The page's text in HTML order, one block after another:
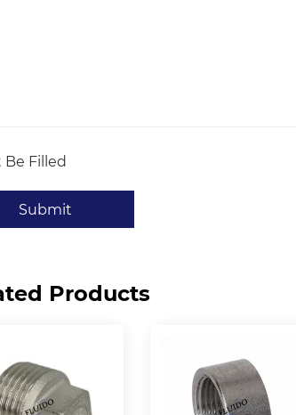
Be Filled
Submit
Products